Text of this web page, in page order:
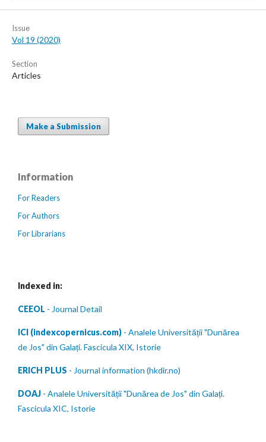
Issue
Vol 19 (2020)
Section
Articles
Make a Submission
Information
For Readers
For Authors
For Librarians
Indexed in:
CEEOL - Journal Detail
ICI (indexcopernicus.com) - Analele Universității "Dunărea
de Jos" din Galați. Fascicula XIX, Istorie
ERICH PLUS - Journal information (hkdir.no)
DOAJ - Analele Universității "Dunărea de Jos" din Galați.
Fascicula XIC, Istorie